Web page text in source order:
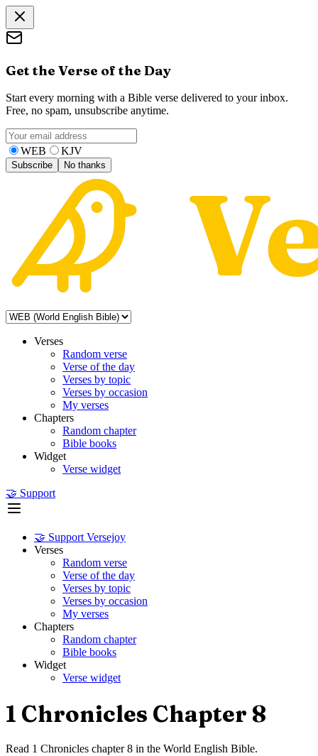
Get the Verse of the Day
Start every morning with a Bible verse delivered to your inbox.
Free, no spam, unsubscribe anytime.
WEB KJV
Subscribe No thanks
Verses
Random verse
Verse of the day
Verses by topic
Verses by occasion
My verses
Chapters
Random chapter
Bible books
Widget
Verse widget
🤝 Support
🤝 Support Versejoy
Verses
Random verse
Verse of the day
Verses by topic
Verses by occasion
My verses
Chapters
Random chapter
Bible books
Widget
Verse widget
1 Chronicles Chapter 8
Read 1 Chronicles chapter8 in the World English Bible.